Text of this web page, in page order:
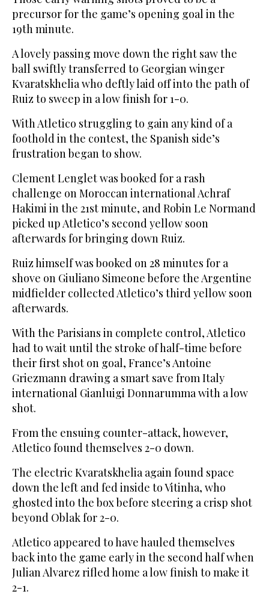
precursor for the game’s opening goal in the
19th minute.
A lovely passing move down the right saw the
ball swiftly transferred to Georgian winger
Kvaratskhelia who deftly laid off into the path of
Ruiz to sweep in a low finish for 1-0.
With Atletico struggling to gain any kind of a
foothold in the contest, the Spanish side’s
frustration began to show.
Clement Lenglet was booked for a rash
challenge on Moroccan international Achraf
Hakimi in the 21st minute, and Robin Le Normand
picked up Atletico’s second yellow soon
afterwards for bringing down Ruiz.
Ruiz himself was booked on 28 minutes for a
shove on Giuliano Simeone before the Argentine
midfielder collected Atletico’s third yellow soon
afterwards.
With the Parisians in complete control, Atletico
had to wait until the stroke of half-time before
their first shot on goal, France’s Antoine
Griezmann drawing a smart save from Italy
international Gianluigi Donnarumma with a low
shot.
From the ensuing counter-attack, however,
Atletico found themselves 2-0 down.
The electric Kvaratskhelia again found space
down the left and fed inside to Vitinha, who
ghosted into the box before steering a crisp shot
beyond Oblak for 2-0.
Atletico appeared to have hauled themselves
back into the game early in the second half when
Julian Alvarez rifled home a low finish to make it
2-1.